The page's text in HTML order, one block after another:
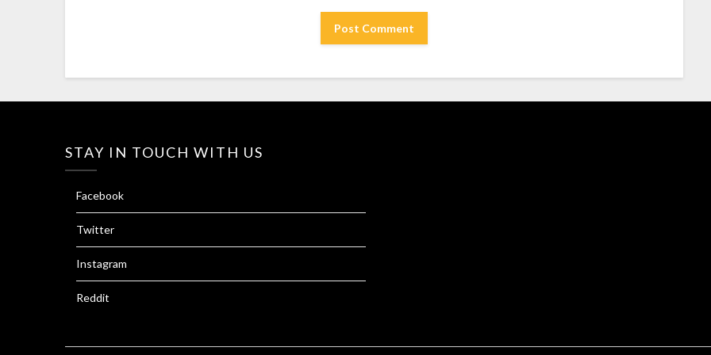
STAY IN TOUCH WITH US
Facebook
Twitter
Instagram
Reddit